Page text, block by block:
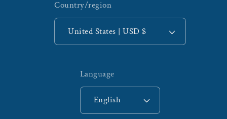
Country/region
United States | USD $
Language
English